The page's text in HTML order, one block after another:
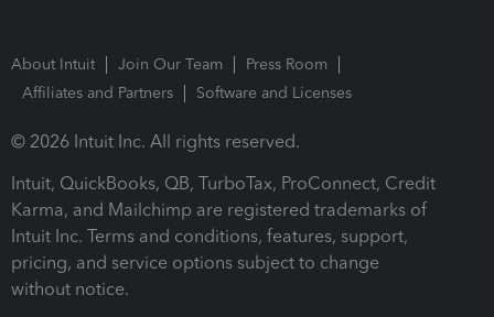
About Intuit Join Our Team
Press Room
Affiliates and Partners
Software and Licenses
© 2026 Intuit Inc. All rights reserved.
Intuit, QuickBooks, QB, TurboTax, ProConnect, Credit
Karma, and Mailchimp are registered trademarks of
Intuit Inc. Terms and conditions, features, support,
pricing, and service options subject to change
without notice.